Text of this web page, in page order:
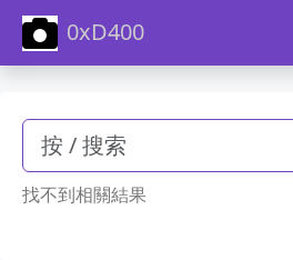
0xD400
找不到相關結果